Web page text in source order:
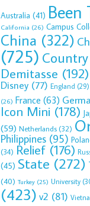
Australia (41) Been
California (26) Campus
China (322)
(725) Country
Demitasse (192)
Disney (77) England (29)
(26) France (63)
Icon Mini (178)
(59) Netherlands(32)
Philippines (95)
(34) Relief (176)
(45) State (272)
(40) Turkey (25) University
(423) v2 (81)